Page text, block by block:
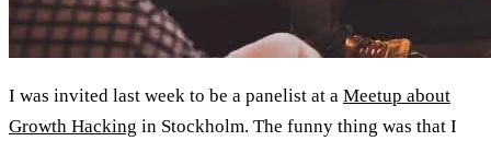
I was invited last week to be a panelist at a Meetup about
Growth Hacking in Stockholm. The funny thing was that I